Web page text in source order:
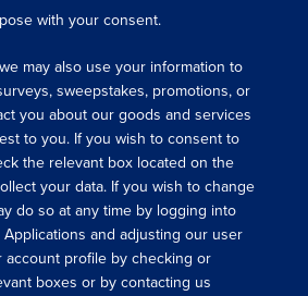
with your consent.
may also use your information to
sweepstakes, promotions, or
you about our goods and services
to you. If you wish to consent to
the relevant box located on the
your data. If you wish to change
do so at any time by logging into
and adjusting our user
account profile by checking or
boxes or by contacting us